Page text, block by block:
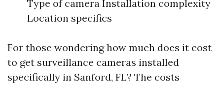
Type of camera Installation complexity
Location specifics
For those wondering how much does it cost
to get surveillance cameras installed
specifically in Sanford, FL? The costs